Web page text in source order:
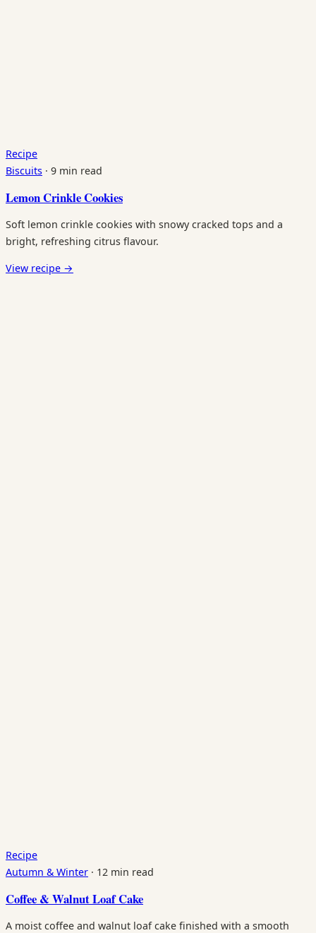
Recipe
Biscuits · 9 min read
Lemon Crinkle Cookies
Soft lemon crinkle cookies with snowy cracked tops and a
bright, refreshing citrus flavour.
View recipe →
Recipe
Autumn & Winter · 12 min read
Coffee & Walnut Loaf Cake
A moist coffee and walnut loaf cake finished with a smooth